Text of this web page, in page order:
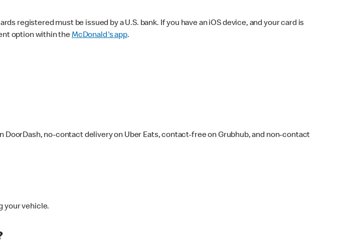
registered must be issued by a U.S. bank. If you have an iOS device, and your card is
option within theMcDonald's app.
no-contact delivery on Uber Eats, contact-free on Grubhub, and non-contact
your vehicle.